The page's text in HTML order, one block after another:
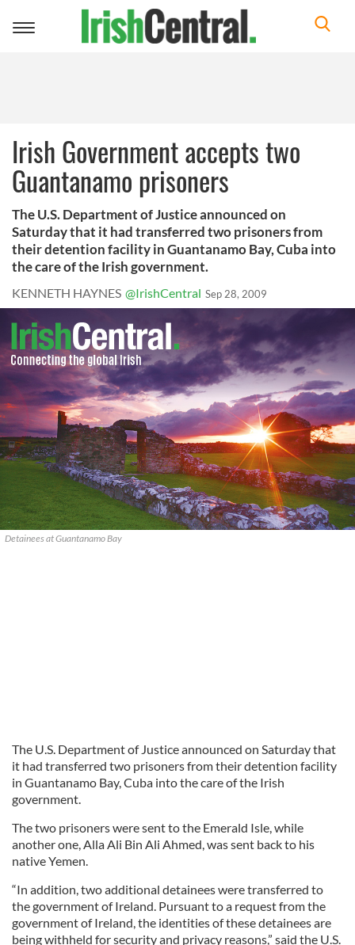
Toggle
Irish Government accepts two
Guantanamo prisoners
The U.S. Department of Justice announced on
Saturday that it had transferred two prisoners from
their detention facility in Guantanamo Bay, Cuba into
the care of the Irish government.
KENNETH HAYNES @IrishCentral Sep 28, 2009
Detainees at Guantanamo Bay
The U.S. Department of Justice announced on Saturday that
it had transferred two prisoners from their detention facility
in Guantanamo Bay, Cuba into the care of the Irish
government.
The two prisoners were sent to the Emerald Isle, while
another one, Alla Ali Bin Ali Ahmed, was sent back to his
native Yemen.
“In addition, two additional detainees were transferred to
the government of Ireland. Pursuant to a request from the
government of Ireland, the identities of these detainees are
being withheld for security and privacy reasons,” said the U.S.